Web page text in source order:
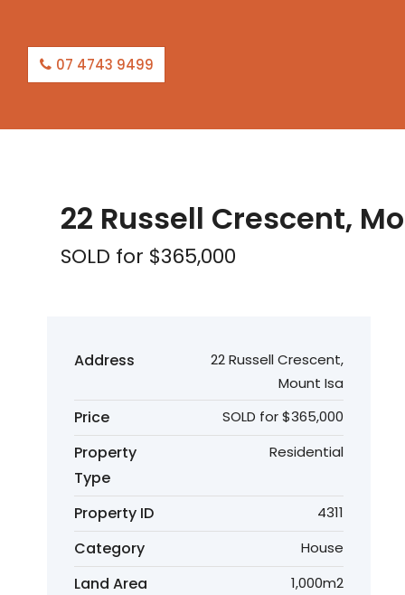
07 4743 9499
22 Russell Crescent,
SOLD for $365,000
Address
22 Russell Crescent,
Mount Isa
Price SOLD for $365,000
Property
Type
Residential
Property ID 4311
Category House
Land Area 1,000m2